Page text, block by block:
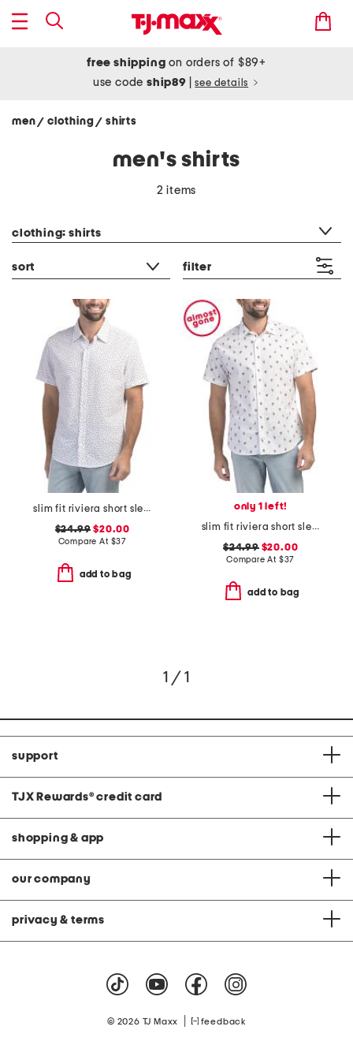
free shipping on orders of $89+
use codeship89 see details
men/ clothing/ shirts
men's shirts
2 items
clothing: shirts
sort filter
slim fit riviera short sleeve shirt
$24.99 $20.00
Compare At $37
add to bag
only 1 left!
slim fit riviera short sleeve shirt
$24.99$20.00
Compare At $37
add to bag
1 / 1
support
TJX Rewards® credit card
shopping & app
our company
privacy & terms
© 2026 TJ Maxx feedback